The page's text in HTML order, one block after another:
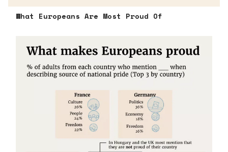
What Europeans Are Most Proud Of